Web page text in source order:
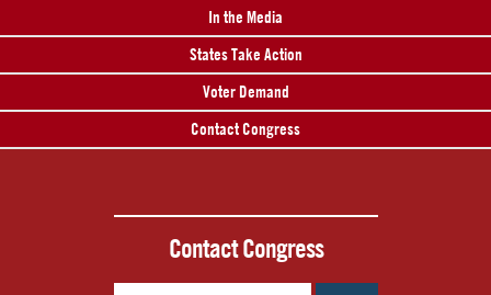
In the Media
States Take Action
Voter Demand
Contact Congress
Contact Congress